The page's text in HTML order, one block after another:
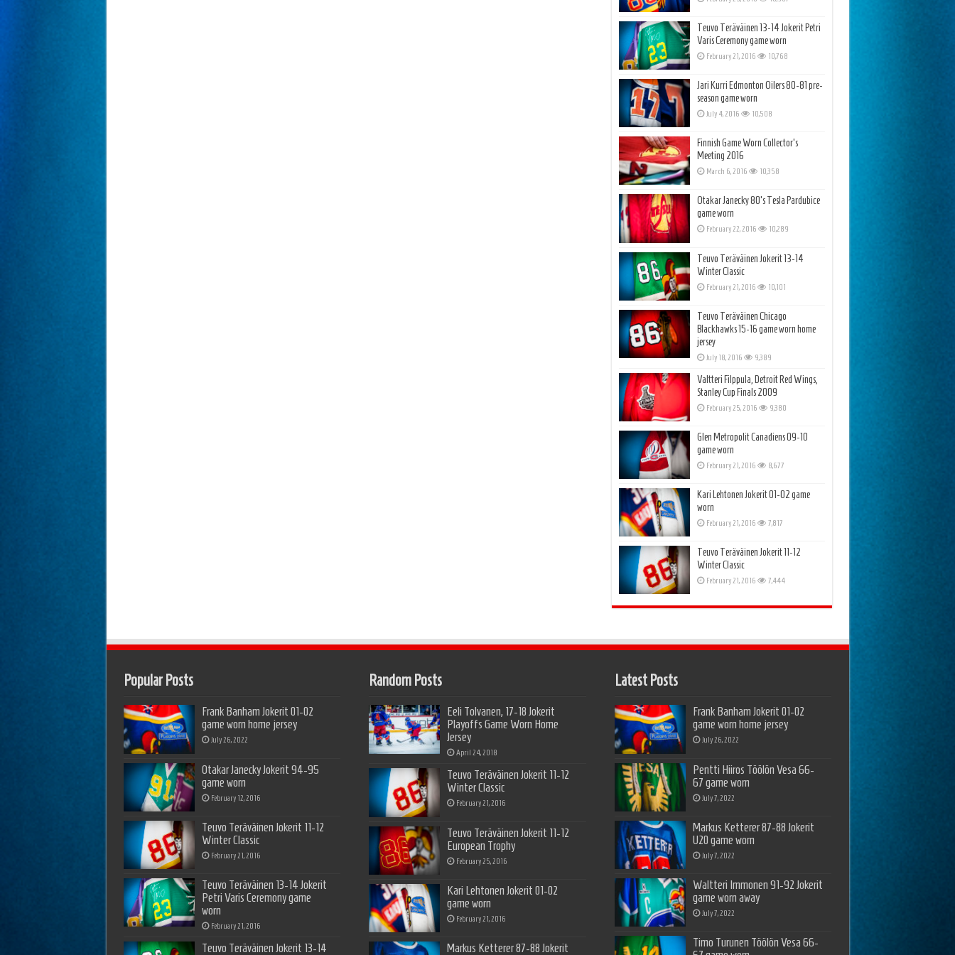
Teuvo Teräväinen 13-14 Jokerit Petri
Varis Ceremony game worn
February 21, 2016 10,768
Jari Kurri Edmonton Oilers 80-81 pre-
season game worn
July 4, 2016 10,508
Finnish Game Worn Collector’s
Meeting 2016
March 6, 2016 10,358
Otakar Janecky 80’s Tesla Pardubice
game worn
February 22, 2016 10,289
Teuvo Teräväinen Jokerit 13-14
Winter Classic
February 21, 2016 10,101
Teuvo Teräväinen Chicago
Blackhawks 15-16 game worn home
jersey
July 18, 2016 9,389
Valtteri Filppula, Detroit Red Wings,
Stanley Cup Finals 2009
February 25, 2016 9,380
Glen Metropolit Canadiens 09-10
game worn
February 21, 2016 8,677
Kari Lehtonen Jokerit 01-02 game
worn
February 21, 2016 7,817
Teuvo Teräväinen Jokerit 11-12
Winter Classic
February 21, 2016 7,444
Popular Posts
Frank Banham Jokerit 01-02
game worn home jersey
July 26, 2022
Otakar Janecky Jokerit 94-95
game worn
February 12, 2016
Teuvo Teräväinen Jokerit 11-12
Winter Classic
February 21, 2016
Teuvo Teräväinen 13-14 Jokerit
Petri Varis Ceremony game
worn
February 21, 2016
Teuvo Teräväinen Jokerit 13-14
Random Posts
Eeli Tolvanen, 17-18 Jokerit
Playoffs Game Worn Home
Jersey
April 24, 2018
Teuvo Teräväinen Jokerit 11-12
Winter Classic
February 21, 2016
Teuvo Teräväinen Jokerit 11-12
European Trophy
February 25, 2016
Kari Lehtonen Jokerit 01-02
game worn
February 21, 2016
Markus Ketterer 87-88 Jokerit
Latest Posts
Frank Banham Jokerit 01-02
game worn home jersey
July 26, 2022
Pentti Hiiros Töölön Vesa 66-
67 game worn
July 7, 2022
Markus Ketterer 87-88 Jokerit
U20 game worn
July 7, 2022
Waltteri Immonen 91-92 Jokerit
game worn away
July 7, 2022
Timo Turunen Töölön Vesa 66-